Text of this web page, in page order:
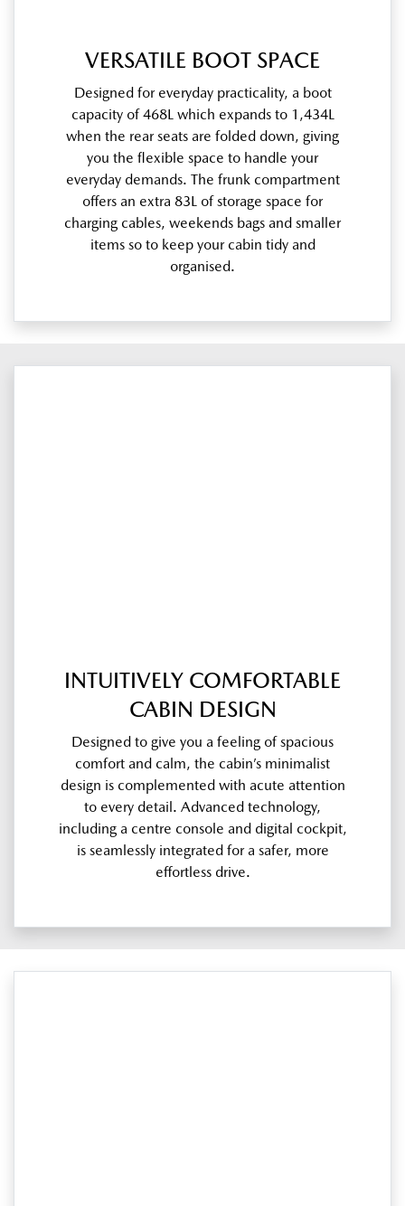
VERSATILE BOOT SPACE
Designed for everyday practicality, a boot
capacity of 468L which expands to 1,434L
when the rear seats are folded down, giving
you the flexible space to handle your
everyday demands. The frunk compartment
offers an extra 83L of storage space for
charging cables, weekends bags and smaller
items so to keep your cabin tidy and
organised.
INTUITIVELY COMFORTABLE
CABIN DESIGN
Designed to give you a feeling of spacious
comfort and calm, the cabin’s minimalist
design is complemented with acute attention
to every detail. Advanced technology,
including a centre console and digital cockpit,
is seamlessly integrated for a safer, more
effortless drive.